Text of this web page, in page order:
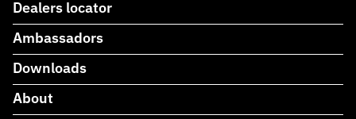
Dealers locator
Ambassadors
Downloads
About